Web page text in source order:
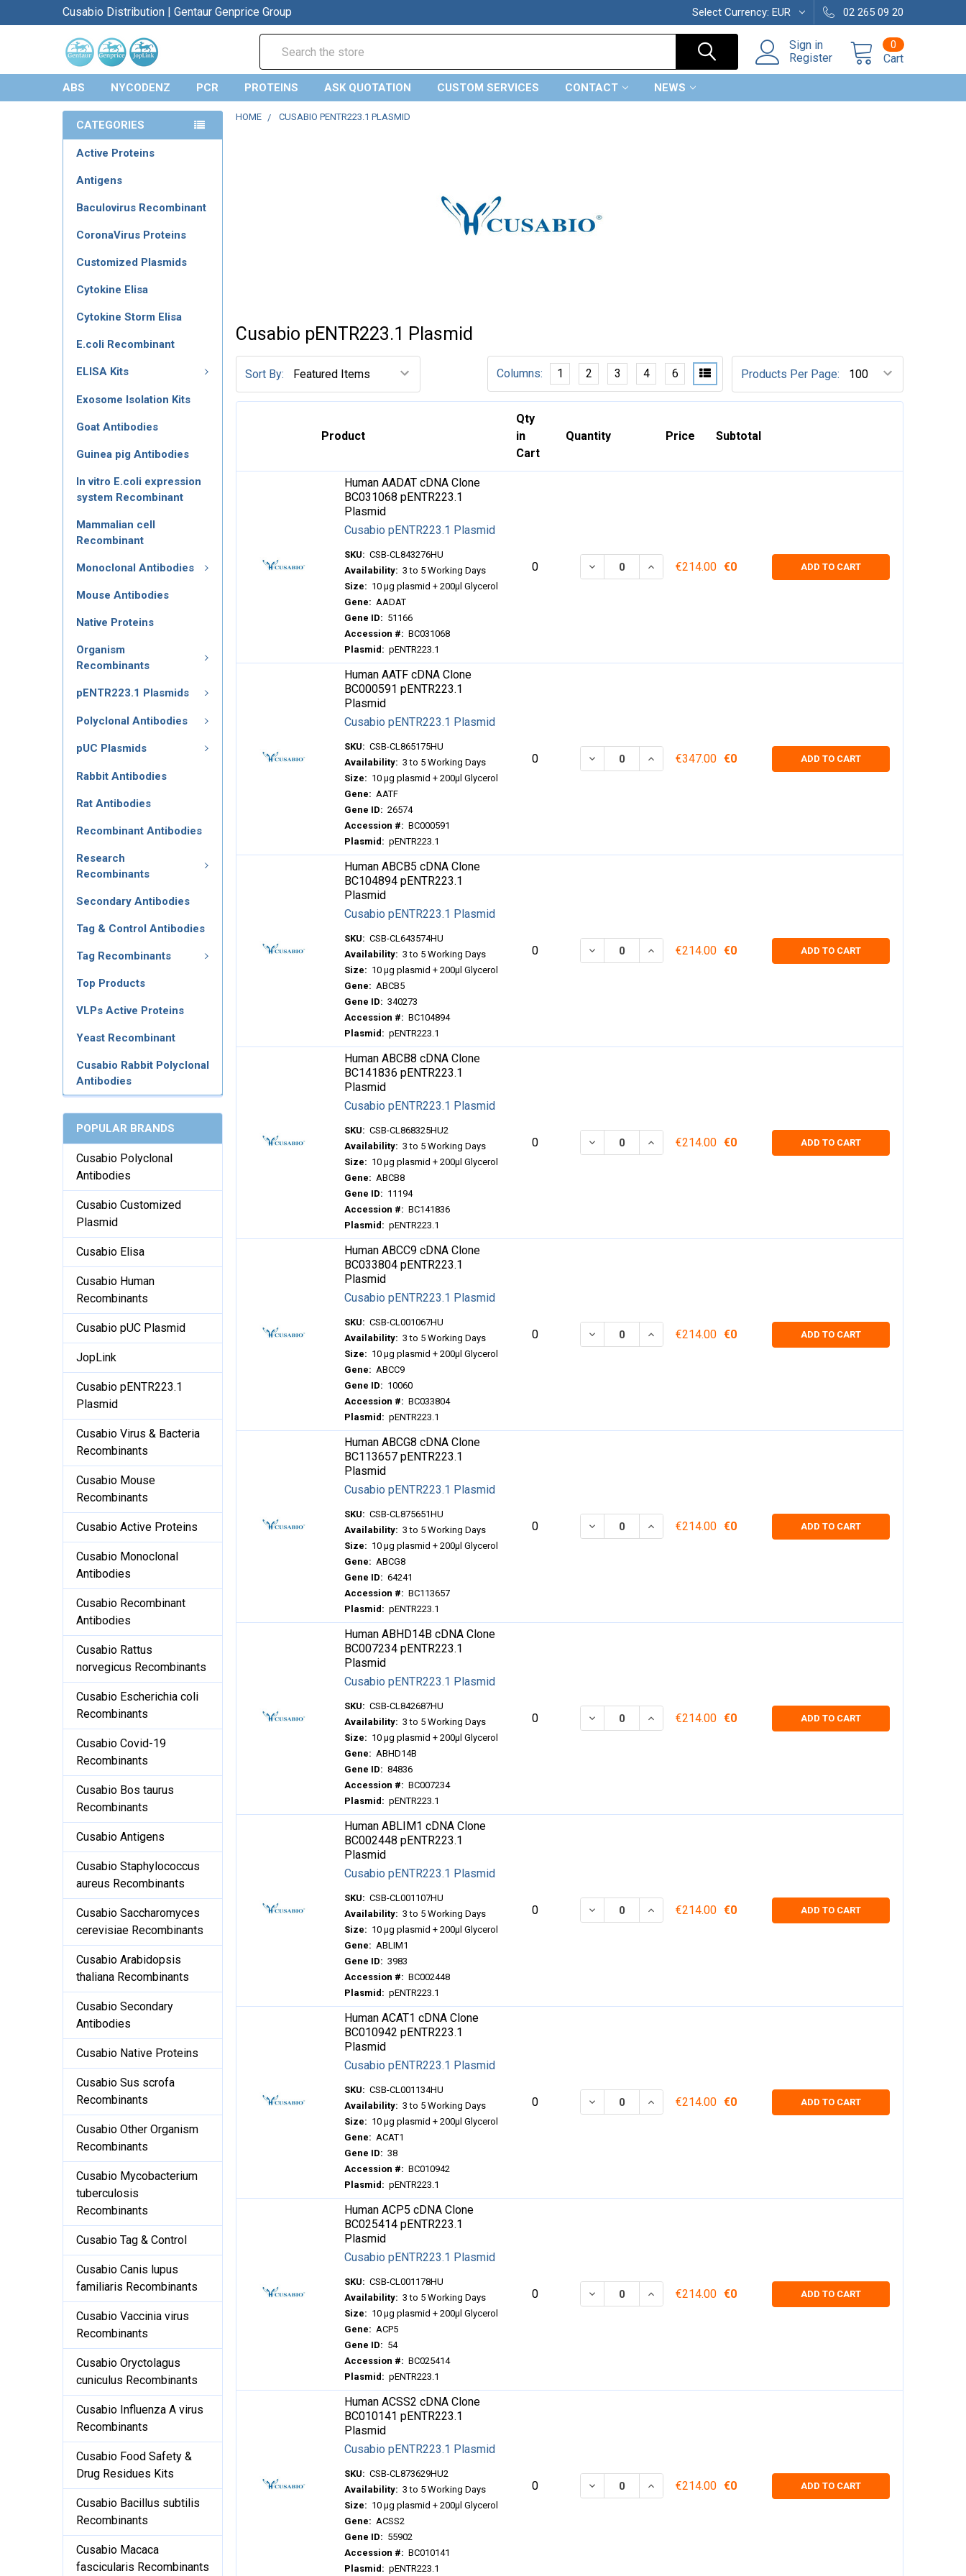
Cusabio Distribution | Gentaur Genprice Group Select Currency: EUR 02 265 09 20
Sign in
Register
Cart
0
ABS NYCODENZ PCR PROTEINS ASK QUOTATION CUSTOM SERVICES CONTACT NEWS
CATEGORIES
Active Proteins
Antigens
Baculovirus Recombinant
CoronaVirus Proteins
Customized Plasmids
Cytokine Elisa
Cytokine Storm Elisa
E.coli Recombinant
ELISA Kits
Exosome Isolation Kits
Goat Antibodies
Guinea pig Antibodies
In vitro E.coli expression
system Recombinant
Mammalian cell
Recombinant
Monoclonal Antibodies
Mouse Antibodies
Native Proteins
Organism
Recombinants
pENTR223.1 Plasmids
Polyclonal Antibodies
pUC Plasmids
Rabbit Antibodies
Rat Antibodies
Recombinant Antibodies
Research
Recombinants
Secondary Antibodies
Tag & Control Antibodies
Tag Recombinants
Top Products
VLPs Active Proteins
Yeast Recombinant
Cusabio Rabbit Polyclonal
Antibodies
POPULAR BRANDS
Cusabio Polyclonal
Antibodies
Cusabio Customized
Plasmid
Cusabio Elisa
Cusabio Human
Recombinants
Cusabio pUC Plasmid
JopLink
Cusabio pENTR223.1
Plasmid
Cusabio Virus & Bacteria
Recombinants
Cusabio Mouse
Recombinants
Cusabio Active Proteins
Cusabio Monoclonal
Antibodies
Cusabio Recombinant
Antibodies
Cusabio Rattus
norvegicus Recombinants
Cusabio Escherichia coli
Recombinants
Cusabio Covid-19
Recombinants
Cusabio Bos taurus
Recombinants
Cusabio Antigens
Cusabio Staphylococcus
aureus Recombinants
Cusabio Saccharomyces
cerevisiae Recombinants
Cusabio Arabidopsis
thaliana Recombinants
Cusabio Secondary
Antibodies
Cusabio Native Proteins
Cusabio Sus scrofa
Recombinants
Cusabio Other Organism
Recombinants
Cusabio Mycobacterium
tuberculosis
Recombinants
Cusabio Tag & Control
Cusabio Canis lupus
familiaris Recombinants
Cusabio Vaccinia virus
Recombinants
Cusabio Oryctolagus
cuniculus Recombinants
Cusabio Influenza A virus
Recombinants
Cusabio Food Safety &
Drug Residues Kits
Cusabio Bacillus subtilis
Recombinants
Cusabio Macaca
fascicularis Recombinants
HOME CUSABIO PENTR223.1 PLASMID
Cusabio pENTR223.1 Plasmid
Sort By: Products Per Page:
Columns: 1 2 3 4 6
Product
Qty
in
Cart
Quantity Price Subtotal
Human AADAT cDNA Clone
BC031068 pENTR223.1
Plasmid
Cusabio pENTR223.1 Plasmid
SKU: CSB-CL843276HU
Availability: 3 to 5 Working Days
Size: 10 μg plasmid + 200μl Glycerol
Gene: AADAT
Gene ID: 51166
Accession #: BC031068
Plasmid: pENTR223.1
0 DECREASE QUANTITY:
INCREASE QUANTITY:
€214.00 €0 ADD TO CART
Human AATF cDNA Clone
BC000591 pENTR223.1
Plasmid
Cusabio pENTR223.1 Plasmid
SKU: CSB-CL865175HU
Availability: 3 to 5 Working Days
Size: 10 μg plasmid + 200μl Glycerol
Gene: AATF
Gene ID: 26574
Accession #: BC000591
Plasmid: pENTR223.1
0 DECREASE QUANTITY:
INCREASE QUANTITY:
€347.00 €0 ADD TO CART
Human ABCB5 cDNA Clone
BC104894 pENTR223.1
Plasmid
Cusabio pENTR223.1 Plasmid
SKU: CSB-CL643574HU
Availability: 3 to 5 Working Days
Size: 10 μg plasmid + 200μl Glycerol
Gene: ABCB5
Gene ID: 340273
Accession #: BC104894
Plasmid: pENTR223.1
0 DECREASE QUANTITY:
INCREASE QUANTITY:
€214.00 €0 ADD TO CART
Human ABCB8 cDNA Clone
BC141836 pENTR223.1
Plasmid
Cusabio pENTR223.1 Plasmid
SKU: CSB-CL868325HU2
Availability: 3 to 5 Working Days
Size: 10 μg plasmid + 200μl Glycerol
Gene: ABCB8
Gene ID: 11194
Accession #: BC141836
Plasmid: pENTR223.1
0 DECREASE QUANTITY:
INCREASE QUANTITY:
€214.00 €0 ADD TO CART
Human ABCC9 cDNA Clone
BC033804 pENTR223.1
Plasmid
Cusabio pENTR223.1 Plasmid
SKU: CSB-CL001067HU
Availability: 3 to 5 Working Days
Size: 10 μg plasmid + 200μl Glycerol
Gene: ABCC9
Gene ID: 10060
Accession #: BC033804
Plasmid: pENTR223.1
0 DECREASE QUANTITY:
INCREASE QUANTITY:
€214.00 €0 ADD TO CART
Human ABCG8 cDNA Clone
BC113657 pENTR223.1
Plasmid
Cusabio pENTR223.1 Plasmid
SKU: CSB-CL875651HU
Availability: 3 to 5 Working Days
Size: 10 μg plasmid + 200μl Glycerol
Gene: ABCG8
Gene ID: 64241
Accession #: BC113657
Plasmid: pENTR223.1
0 DECREASE QUANTITY:
INCREASE QUANTITY:
€214.00 €0 ADD TO CART
Human ABHD14B cDNA Clone
BC007234 pENTR223.1
Plasmid
Cusabio pENTR223.1 Plasmid
SKU: CSB-CL842687HU
Availability: 3 to 5 Working Days
Size: 10 μg plasmid + 200μl Glycerol
Gene: ABHD14B
Gene ID: 84836
Accession #: BC007234
Plasmid: pENTR223.1
0 DECREASE QUANTITY:
INCREASE QUANTITY:
€214.00 €0 ADD TO CART
Human ABLIM1 cDNA Clone
BC002448 pENTR223.1
Plasmid
Cusabio pENTR223.1 Plasmid
SKU: CSB-CL001107HU
Availability: 3 to 5 Working Days
Size: 10 μg plasmid + 200μl Glycerol
Gene: ABLIM1
Gene ID: 3983
Accession #: BC002448
Plasmid: pENTR223.1
0 DECREASE QUANTITY:
INCREASE QUANTITY:
€214.00 €0 ADD TO CART
Human ACAT1 cDNA Clone
BC010942 pENTR223.1
Plasmid
Cusabio pENTR223.1 Plasmid
SKU: CSB-CL001134HU
Availability: 3 to 5 Working Days
Size: 10 μg plasmid + 200μl Glycerol
Gene: ACAT1
Gene ID: 38
Accession #: BC010942
Plasmid: pENTR223.1
0 DECREASE QUANTITY:
INCREASE QUANTITY:
€214.00 €0 ADD TO CART
Human ACP5 cDNA Clone
BC025414 pENTR223.1
Plasmid
Cusabio pENTR223.1 Plasmid
SKU: CSB-CL001178HU
Availability: 3 to 5 Working Days
Size: 10 μg plasmid + 200μl Glycerol
Gene: ACP5
Gene ID: 54
Accession #: BC025414
Plasmid: pENTR223.1
0 DECREASE QUANTITY:
INCREASE QUANTITY:
€214.00 €0 ADD TO CART
Human ACSS2 cDNA Clone
BC010141 pENTR223.1
Plasmid
Cusabio pENTR223.1 Plasmid
SKU: CSB-CL873629HU2
Availability: 3 to 5 Working Days
Size: 10 μg plasmid + 200μl Glycerol
Gene: ACSS2
Gene ID: 55902
Accession #: BC010141
Plasmid: pENTR223.1
0 DECREASE QUANTITY:
INCREASE QUANTITY:
€214.00 €0 ADD TO CART